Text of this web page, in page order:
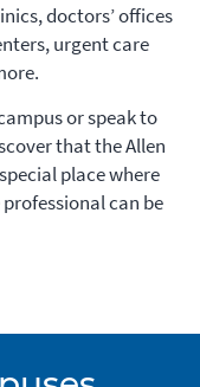
doctors’ offices
urgent care
or speak to
that the Allen
place where
can be